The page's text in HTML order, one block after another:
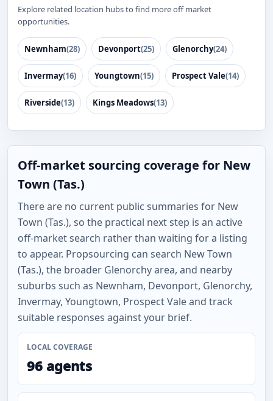
Explore related location hubs to find more off market
opportunities.
Newnham(28) Devonport(25) Glenorchy(24)
Invermay(16) Youngtown(15) Prospect Vale(14)
Riverside(13) Kings Meadows(13)
Off-market sourcing coverage for New
Town (Tas.)
There are no current public summaries for New
Town (Tas.), so the practical next step is an active
off-market search rather than waiting for a listing
to appear. Propsourcing can search New Town
(Tas.), the broader Glenorchy area, and nearby
suburbs such as Newnham, Devonport, Glenorchy,
Invermay, Youngtown, Prospect Vale and track
suitable responses against your brief.
LOCAL COVERAGE
96 agents